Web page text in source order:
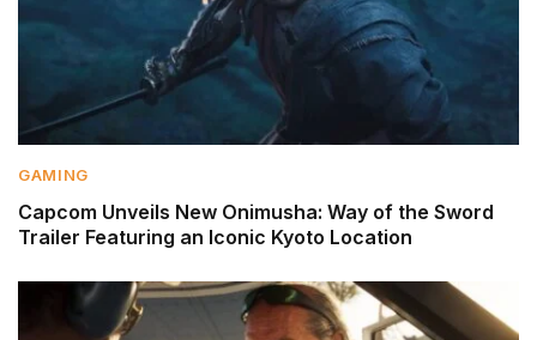
GAMING
Capcom Unveils New Onimusha: Way of the Sword
Trailer Featuring an Iconic Kyoto Location